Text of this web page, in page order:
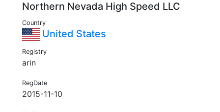
Northern Nevada High Speed LLC
Country
United States
Registry
arin
RegDate
2015-11-10